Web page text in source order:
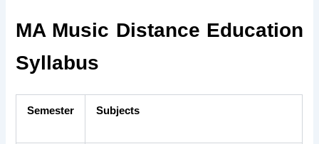
MA Music Distance Education
Syllabus
Semester Subjects